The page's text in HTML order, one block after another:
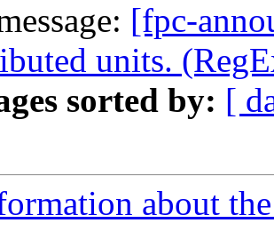
[fpc-
units.
sorted by: [
about